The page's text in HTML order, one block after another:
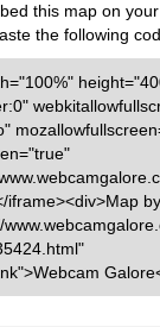
this map on your
the following
iframe><div>Map